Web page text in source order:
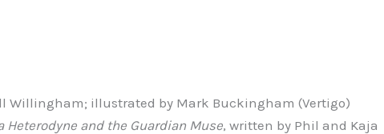
Willingham; illustrated by Mark Buckingham (Vertigo)
Heterodyne and the Guardian Muse, written by Phil and Kaja